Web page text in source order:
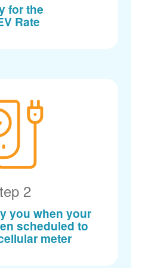
for the
Rate
2:
you when your
scheduled to
meter